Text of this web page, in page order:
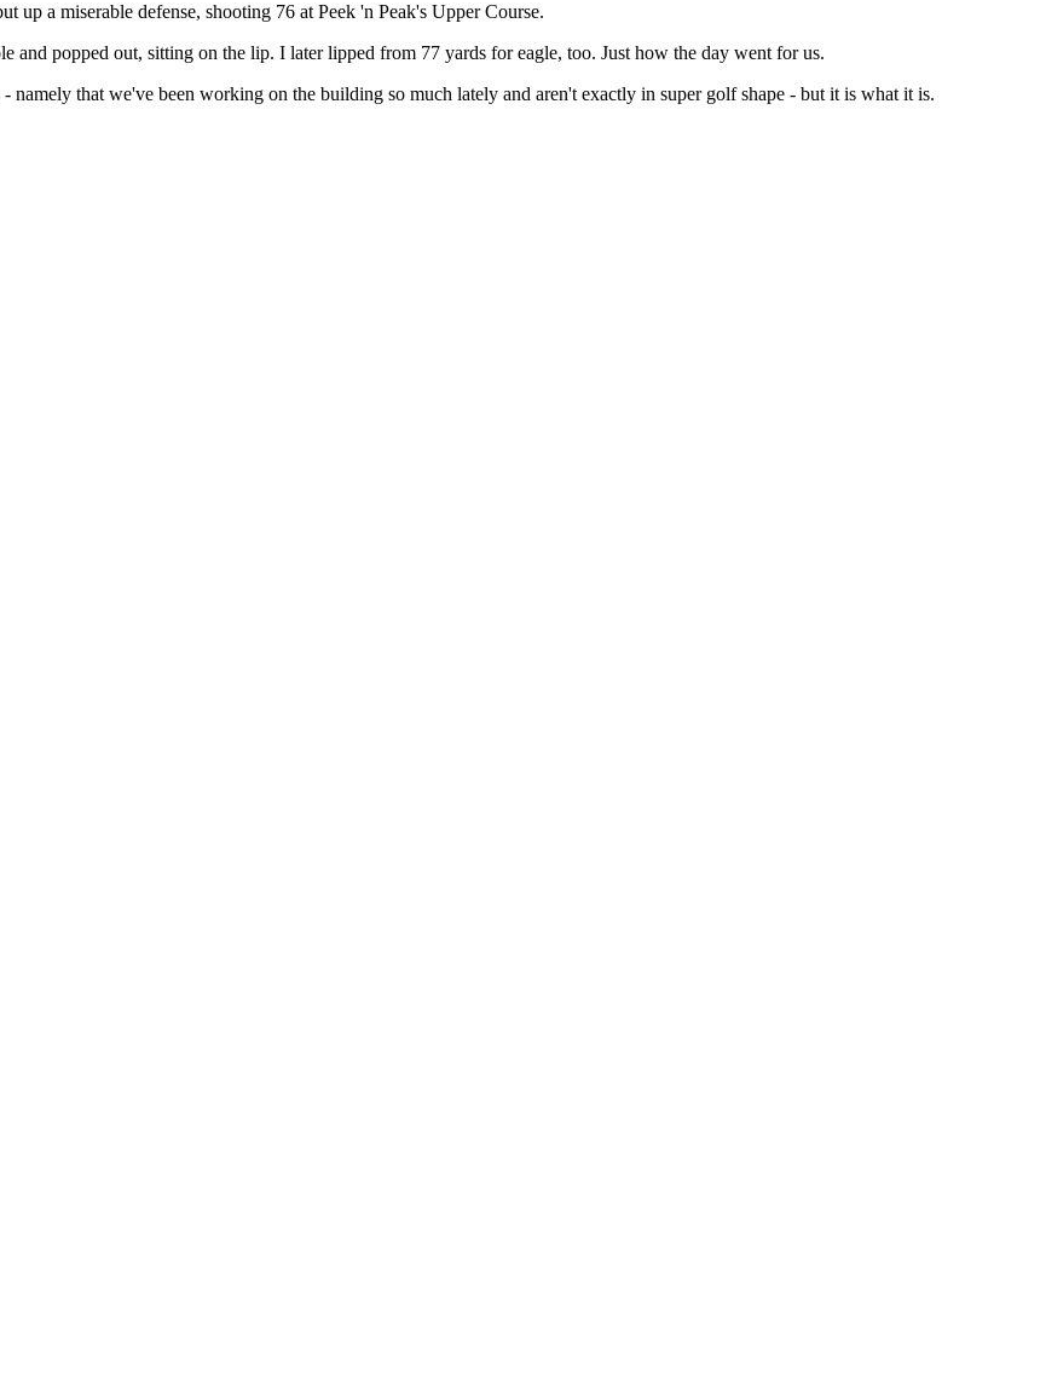
up a miserable defense, shooting 76 at Peek 'n Peak's Upper Course.
and popped out, sitting on the lip. I later lipped from 77 yards for eagle, too. Just how the day went for us.
that we've been working on the building so much lately and aren't exactly in super golf shape - but it is what it is.